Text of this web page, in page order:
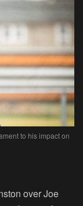
to his impact on
over Joe